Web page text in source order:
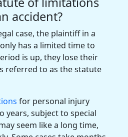
accident?
case, the plaintiff in a
has a limited time to
is up, they lose their
referred to as the statute
for personal injury
years, subject to special
seem like a long time,